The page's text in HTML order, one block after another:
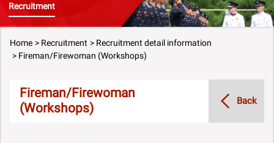
Recruitment
Home Recruitment
Recruitment detail information
Fireman/Firewoman (Workshops)
Fireman/Firewoman
(Workshops)
Back